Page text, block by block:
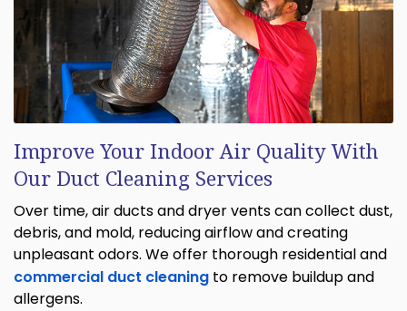
Improve Your Indoor Air Quality With
Our Duct Cleaning Services
Over time, air ducts and dryer vents can collect dust,
debris, and mold, reducing airflow and creating
unpleasant odors. We offer thorough residential and
commercial duct cleaning to remove buildup and
allergens.